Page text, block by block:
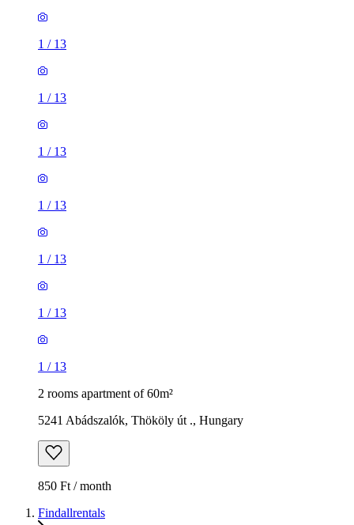
1 / 13
1 / 13
1 / 13
1 / 13
1 / 13
1 / 13
1 / 13
2 rooms apartment of 60m²
5241 Abádszalók, Thököly út ., Hungary
850 Ft / month
Findallrentals